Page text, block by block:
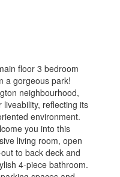
floor 3 bedroom
a gorgeous park!
neighbourhood,
reflecting its
environment.
you into this
living room, open
to back deck and
4-piece bathroom.